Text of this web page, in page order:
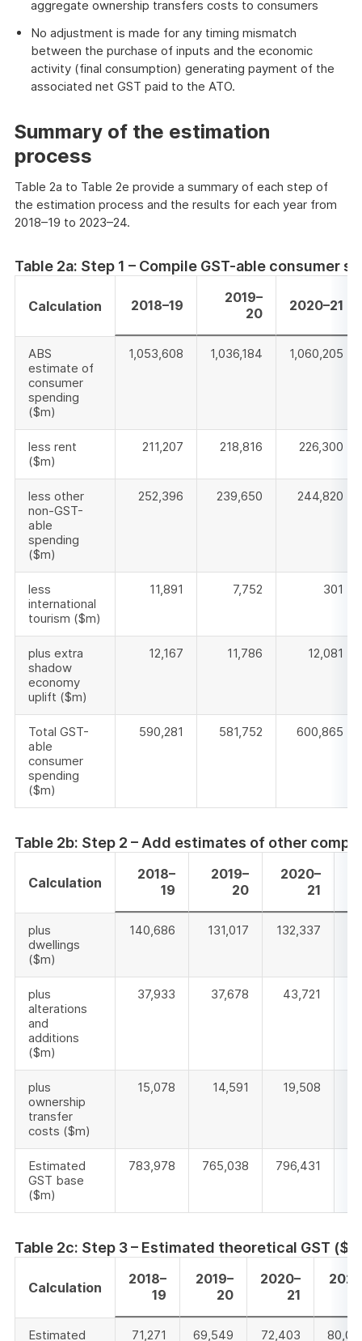
aggregate ownership transfers costs to consumers
No adjustment is made for any timing mismatch
between the purchase of inputs and the economic
activity (final consumption) generating payment of the
associated net GST paid to the ATO.
Summary of the estimation
process
Table 2a to Table 2e provide a summary of each step of
the estimation process and the results for each year from
2018–19 to 2023–24.
Table 2a: Step 1 – Compile GST-able consumer
Calculation 2018–19
2019–
20
2020–21
ABS
estimate of
consumer
spending
($m)
1,053,608 1,036,184 1,060,205
less rent
($m)
211,207 218,816 226,300
less other
non-GST-
able
spending
($m)
252,396 239,650 244,820
less
international
tourism ($m)
11,891 7,752 301
plus extra
shadow
economy
uplift ($m)
12,167 11,786 12,081
Total GST-
able
consumer
spending
($m)
590,281 581,752 600,865
Table 2b: Step 2 – Add estimates of other
Calculation
2018–
19
2019–
20
2020–
21
plus
dwellings
($m)
140,686 131,017 132,337
plus
alterations
and
additions
($m)
37,933 37,678 43,721
plus
ownership
transfer
costs ($m)
15,078 14,591 19,508
Estimated
GST base
($m)
783,978 765,038 796,431
Table 2c: Step 3 – Estimated theoretical GST
Calculation
2018–
19
2019–
20
2020–
21
Estimated
71,271 69,549 72,403